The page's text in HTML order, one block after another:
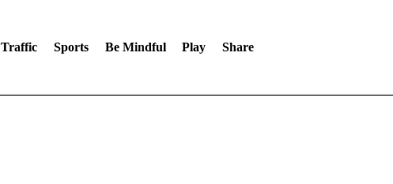
Traffic Sports Be Mindful Play Share